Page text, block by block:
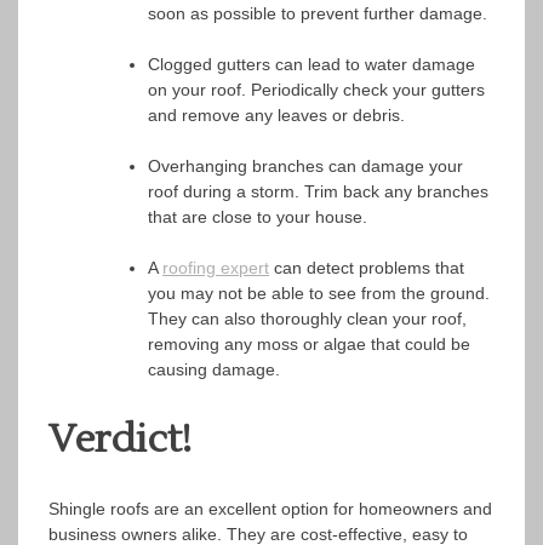
soon as possible to prevent further damage.
Clogged gutters can lead to water damage
on your roof. Periodically check your gutters
and remove any leaves or debris.
Overhanging branches can damage your
roof during a storm. Trim back any branches
that are close to your house.
A roofing expert can detect problems that
you may not be able to see from the ground.
They can also thoroughly clean your roof,
removing any moss or algae that could be
causing damage.
Verdict!
Shingle roofs are an excellent option for homeowners and
business owners alike. They are cost-effective, easy to